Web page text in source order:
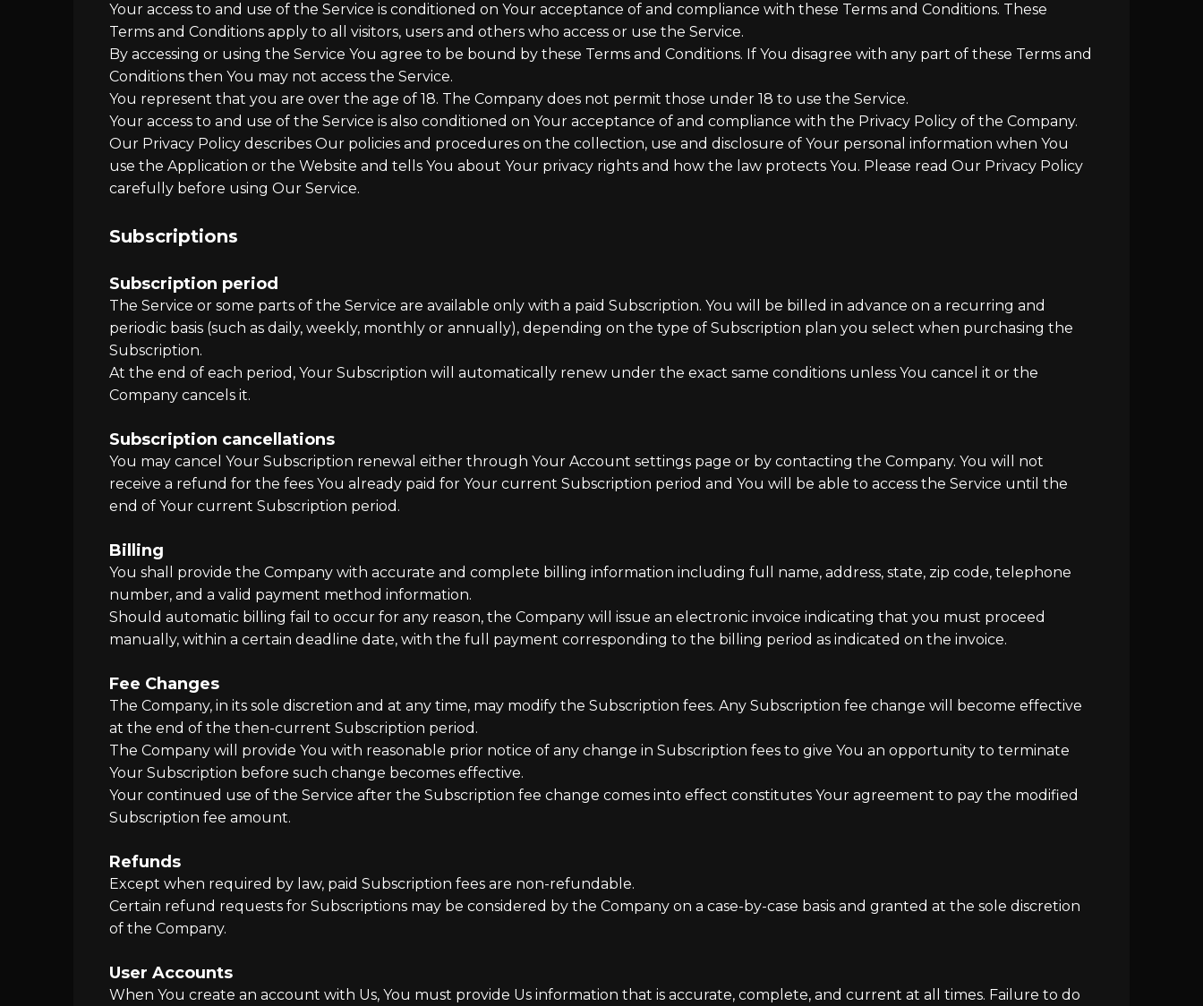
Your access to and use of the Service is conditioned on Your acceptance of and compliance with these Terms and Conditions. These
Terms and Conditions apply to all visitors, users and others who access or use the Service.
By accessing or using the Service You agree to be bound by these Terms and Conditions. If You disagree with any part of these Terms and
Conditions then You may not access the Service.
You represent that you are over the age of 18. The Company does not permit those under 18 to use the Service.
Your access to and use of the Service is also conditioned on Your acceptance of and compliance with the Privacy Policy of the Company.
Our Privacy Policy describes Our policies and procedures on the collection, use and disclosure of Your personal information when You
use the Application or the Website and tells You about Your privacy rights and how the law protects You. Please read Our Privacy Policy
carefully before using Our Service.
Subscriptions
Subscription period
The Service or some parts of the Service are available only with a paid Subscription. You will be billed in advance on a recurring and
periodic basis (such as daily, weekly, monthly or annually), depending on the type of Subscription plan you select when purchasing the
Subscription.
At the end of each period, Your Subscription will automatically renew under the exact same conditions unless You cancel it or the
Company cancels it.
Subscription cancellations
You may cancel Your Subscription renewal either through Your Account settings page or by contacting the Company. You will not
receive a refund for the fees You already paid for Your current Subscription period and You will be able to access the Service until the
end of Your current Subscription period.
Billing
You shall provide the Company with accurate and complete billing information including full name, address, state, zip code, telephone
number, and a valid payment method information.
Should automatic billing fail to occur for any reason, the Company will issue an electronic invoice indicating that you must proceed
manually, within a certain deadline date, with the full payment corresponding to the billing period as indicated on the invoice.
Fee Changes
The Company, in its sole discretion and at any time, may modify the Subscription fees. Any Subscription fee change will become effective
at the end of the then-current Subscription period.
The Company will provide You with reasonable prior notice of any change in Subscription fees to give You an opportunity to terminate
Your Subscription before such change becomes effective.
Your continued use of the Service after the Subscription fee change comes into effect constitutes Your agreement to pay the modified
Subscription fee amount.
Refunds
Except when required by law, paid Subscription fees are non-refundable.
Certain refund requests for Subscriptions may be considered by the Company on a case-by-case basis and granted at the sole discretion
of the Company.
User Accounts
When You create an account with Us, You must provide Us information that is accurate, complete, and current at all times. Failure to do